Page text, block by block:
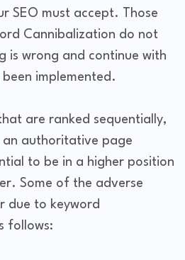
SEO must accept. Those
Cannibalization do not
is wrong and continue with
implemented.
are ranked sequentially,
authoritative page
to be in a higher position
Some of the adverse
due to keyword
follows: